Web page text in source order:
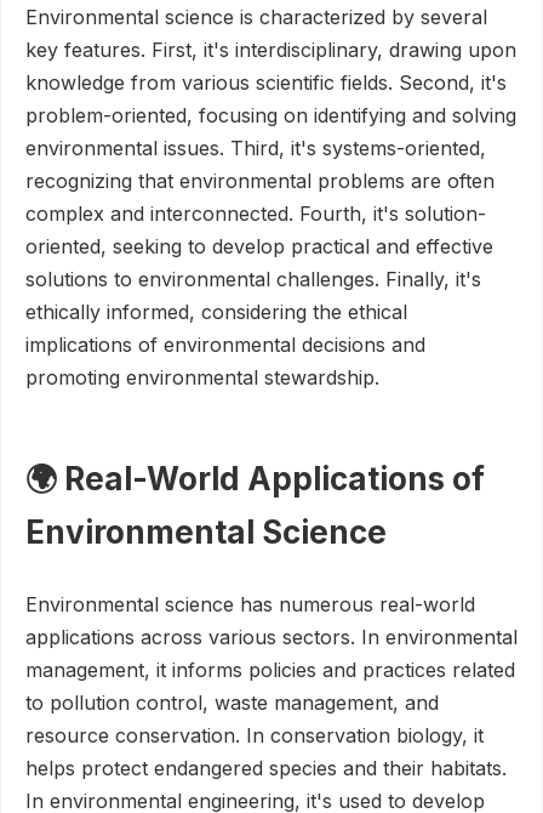
Environmental science is characterized by several
key features. First, it's interdisciplinary, drawing upon
knowledge from various scientific fields. Second, it's
problem-oriented, focusing on identifying and solving
environmental issues. Third, it's systems-oriented,
recognizing that environmental problems are often
complex and interconnected. Fourth, it's solution-
oriented, seeking to develop practical and effective
solutions to environmental challenges. Finally, it's
ethically informed, considering the ethical
implications of environmental decisions and
promoting environmental stewardship.
🌍 Real-World Applications of
Environmental Science
Environmental science has numerous real-world
applications across various sectors. In environmental
management, it informs policies and practices related
to pollution control, waste management, and
resource conservation. In conservation biology, it
helps protect endangered species and their habitats.
In environmental engineering, it's used to develop